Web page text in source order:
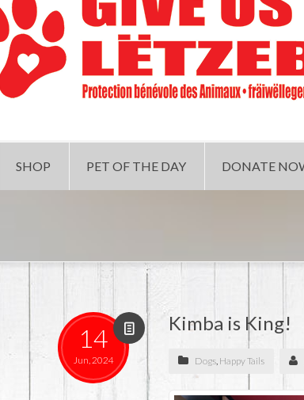
SHOP PET OF THE DAY DONATE
14
Jun, 2024
Kimba is King!
Dogs, Happy Tails